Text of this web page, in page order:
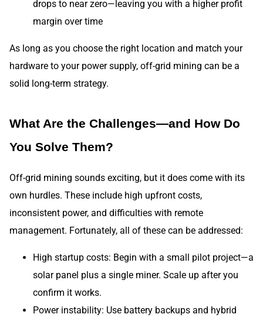
drops to near zero—leaving you with a higher profit
margin over time
As long as you choose the right location and match your
hardware to your power supply, off-grid mining can be a
solid long-term strategy.
What Are the Challenges—and How Do
You Solve Them?
Off-grid mining sounds exciting, but it does come with its
own hurdles. These include high upfront costs,
inconsistent power, and difficulties with remote
management. Fortunately, all of these can be addressed:
High startup costs: Begin with a small pilot project—a
solar panel plus a single miner. Scale up after you
confirm it works.
Power instability: Use battery backups and hybrid